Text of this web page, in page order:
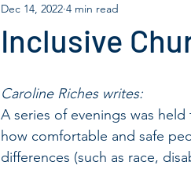
Lent Thursday's Catch
Inclusive
Dec 14, 2022 4 min read
Caroline Riches writes:
A series of evenings was held
how comfortable and safe
differences (such as race,